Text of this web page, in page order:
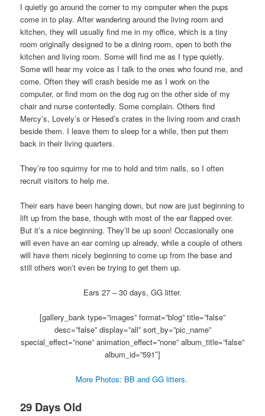
I quietly go around the corner to my computer when the pups
come in to play. After wandering around the living room and
kitchen, they will usually find me in my office, which is a tiny
room originally designed to be a dining room, open to both the
kitchen and living room. Some will find me as I type quietly.
Some will hear my voice as I talk to the ones who found me, and
come. Often they will crash beside me as I work on the
computer, or find mom on the dog rug on the other side of my
chair and nurse contentedly. Some complain. Others find
Mercy’s, Lovely’s or Hesed’s crates in the living room and crash
beside them. I leave them to sleep for a while, then put them
back in their living quarters.
They’re too squirmy for me to hold and trim nails, so I often
recruit visitors to help me.
Their ears have been hanging down, but now are just beginning to
lift up from the base, though with most of the ear flapped over.
But it’s a nice beginning. They’ll be up soon! Occasionally one
will even have an ear coming up already, while a couple of others
will have them nicely beginning to come up from the base and
still others won’t even be trying to get them up.
Ears 27 – 30 days, GG litter.
[gallery_bank type=”images” format=”blog” title=”false”
desc=”false” display=”all” sort_by=”pic_name”
special_effect=”none” animation_effect=”none” album_title=”false”
album_id=”591″]
More Photos: BB and GG litters.
29 Days Old